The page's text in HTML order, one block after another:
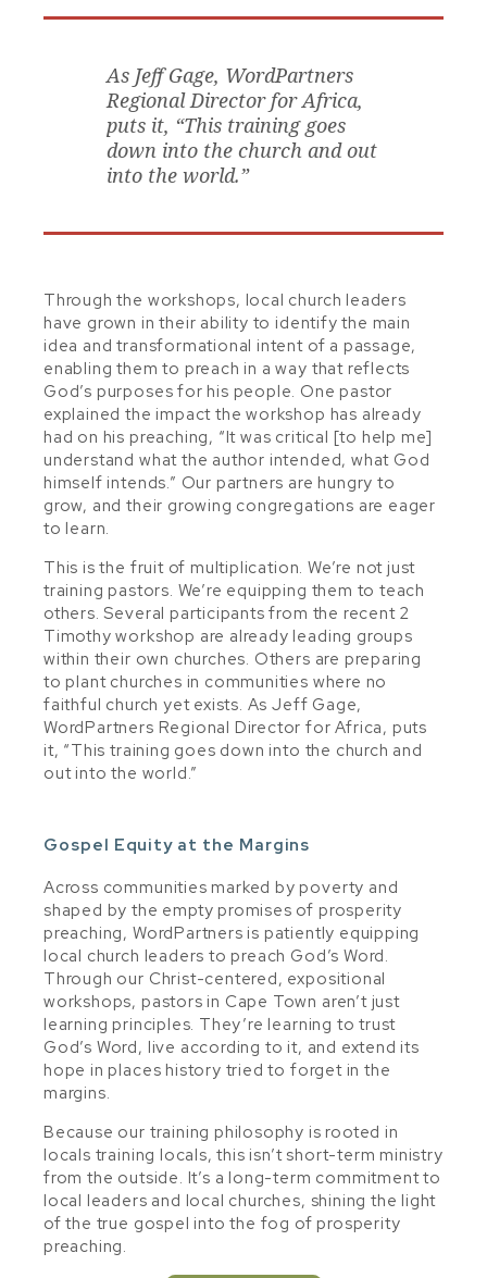
As Jeff Gage, WordPartners
Regional Director for Africa,
puts it, “This training goes
down into the church and out
into the world.”
Through the workshops, local church leaders
have grown in their ability to identify the main
idea and transformational intent of a passage,
enabling them to preach in a way that reflects
God’s purposes for his people. One pastor
explained the impact the workshop has already
had on his preaching, “It was critical [to help me]
understand what the author intended, what God
himself intends.” Our partners are hungry to
grow, and their growing congregations are eager
to learn.
This is the fruit of multiplication. We’re not just
training pastors. We’re equipping them to teach
others. Several participants from the recent 2
Timothy workshop are already leading groups
within their own churches. Others are preparing
to plant churches in communities where no
faithful church yet exists. As Jeff Gage,
WordPartners Regional Director for Africa, puts
it, “This training goes down into the church and
out into the world.”
Gospel Equity at the Margins
Across communities marked by poverty and
shaped by the empty promises of prosperity
preaching, WordPartners is patiently equipping
local church leaders to preach God’s Word.
Through our Christ-centered, expositional
workshops, pastors in Cape Town aren’t just
learning principles. They’re learning to trust
God’s Word, live according to it, and extend its
hope in places history tried to forget in the
margins.
Because our training philosophy is rooted in
locals training locals, this isn’t short-term ministry
from the outside. It’s a long-term commitment to
local leaders and local churches, shining the light
of the true gospel into the fog of prosperity
preaching.